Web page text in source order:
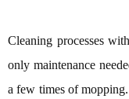
Cleaning processes
only maintenance
a few times of